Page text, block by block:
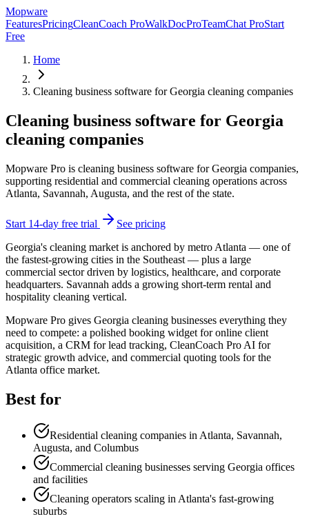
Mopware
FeaturesPricingCleanCoach ProWalkDocProTeamChat ProStart
Free
Home
Cleaning business software for Georgia cleaning companies
Cleaning business software for Georgia
cleaning companies
Mopware Pro is cleaning business software for Georgia companies,
supporting residential and commercial cleaning operations across
Atlanta, Savannah, Augusta, and the rest of the state.
Start 14-day free trial
See pricing
Georgia's cleaning market is anchored by metro Atlanta — one of
the fastest-growing cities in the Southeast — plus a large
commercial sector driven by logistics, healthcare, and corporate
headquarters. Savannah adds a growing short-term rental and
hospitality cleaning vertical.
Mopware Pro gives Georgia cleaning businesses everything they
need to compete: a polished booking widget for online client
acquisition, a CRM for lead tracking, CleanCoach Pro AI for
strategic growth advice, and commercial quoting tools for the
Atlanta office market.
Best for
Residential cleaning companies in Atlanta, Savannah,
Augusta, and Columbus
Commercial cleaning businesses serving Georgia offices
and facilities
Cleaning operators scaling in Atlanta's fast-growing
suburbs